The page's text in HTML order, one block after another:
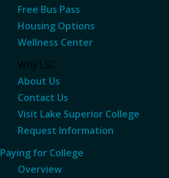
Free Bus Pass
Housing Options
Wellness Center
Why LSC
About Us
Contact Us
Visit Lake Superior College
Request Information
Paying for College
Overview